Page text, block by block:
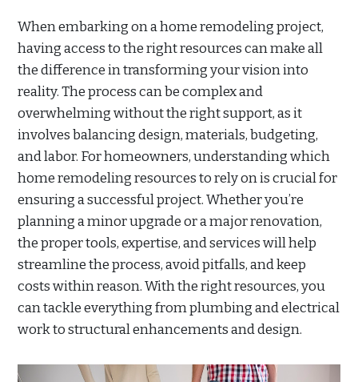
When embarking on a home remodeling project,
having access to the right resources can make all
the difference in transforming your vision into
reality. The process can be complex and
overwhelming without the right support, as it
involves balancing design, materials, budgeting,
and labor. For homeowners, understanding which
home remodeling resources to rely on is crucial for
ensuring a successful project. Whether you’re
planning a minor upgrade or a major renovation,
the proper tools, expertise, and services will help
streamline the process, avoid pitfalls, and keep
costs within reason. With the right resources, you
can tackle everything from plumbing and electrical
work to structural enhancements and design.